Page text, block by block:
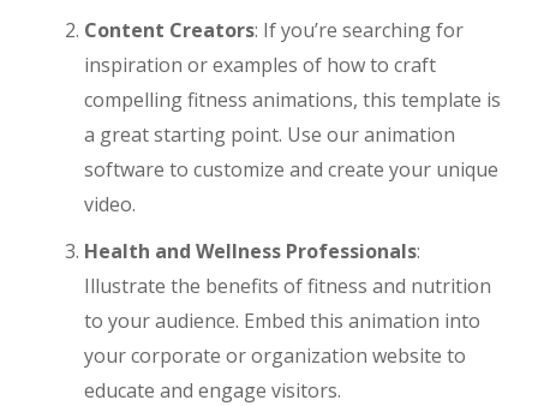
Content Creators: If you’re searching for
inspiration or examples of how to craft
compelling fitness animations, this template is
a great starting point. Use our animation
software to customize and create your unique
video.
Health and Wellness Professionals:
Illustrate the benefits of fitness and nutrition
to your audience. Embed this animation into
your corporate or organization website to
educate and engage visitors.